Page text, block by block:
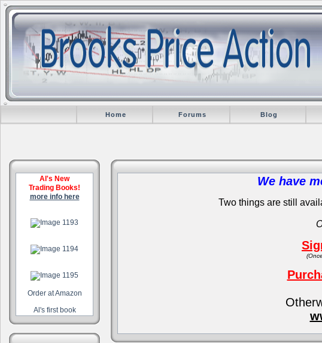
Home Forums Blog
Al's New
Trading Books!
more info here
Order at Amazon
Al's first book
We have
Two things are still